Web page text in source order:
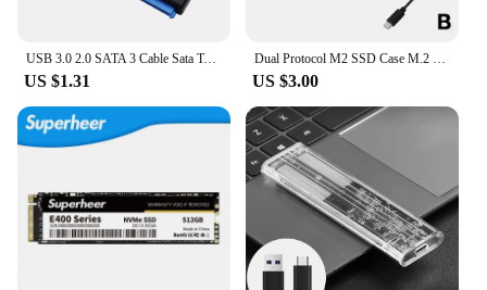
USB 3.0 2.0 SATA 3 Cable Sata To USB 3.0 Adapter Up To 6 Gbps Support 2.5 Inch External HDD SSD Hard Drive 22 Pin Sata III Cable
US $1.31 US $3.00